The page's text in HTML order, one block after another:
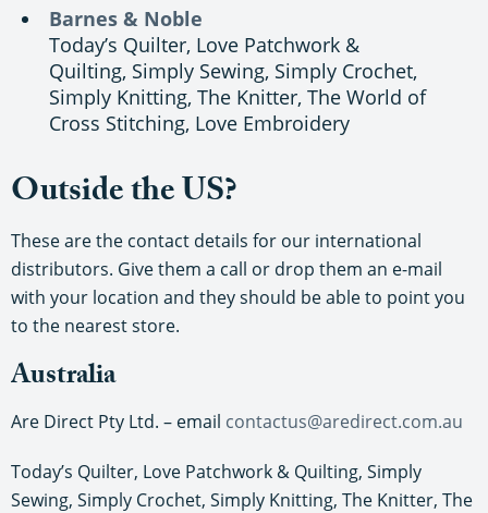
Barnes & Noble
Today’s Quilter, Love Patchwork &
Quilting, Simply Sewing, Simply Crochet,
Simply Knitting, The Knitter, The World of
Cross Stitching, Love Embroidery
Outside the US?
These are the contact details for our international
distributors. Give them a call or drop them an e-mail
with your location and they should be able to point you
to the nearest store.
Australia
Are Direct Pty Ltd. – email contactus@aredirect.com.au
Today’s Quilter, Love Patchwork & Quilting, Simply
Sewing, Simply Crochet, Simply Knitting, The Knitter, The